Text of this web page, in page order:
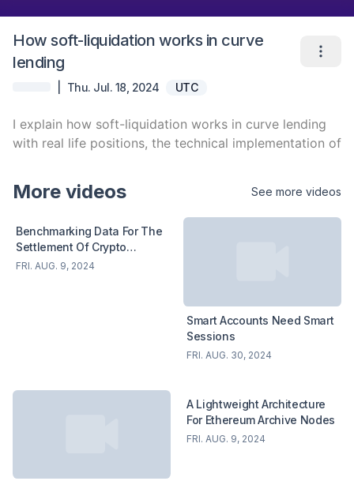
How soft-liquidation works in curve
lending
Thu. Jul. 18, 2024 UTC
I explain how soft-liquidation works in curve lending
with real life positions, the technical implementation of
permissionless lending market on curve. I cover
benefits and risk for users and projects.
More videos See more videos
Benchmarking Data For The
Settlement Of Crypto
Derivatives
FRI. AUG. 9, 2024
Smart Accounts Need Smart
Sessions
FRI. AUG. 30, 2024
A Lightweight Architecture
For Ethereum Archive Nodes
FRI. AUG. 9, 2024